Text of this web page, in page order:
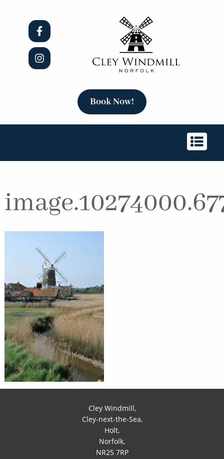
Book Now!
Cley Windmill,
Cley-next-the-Sea,
Holt,
Norfolk,
NR25 7RP